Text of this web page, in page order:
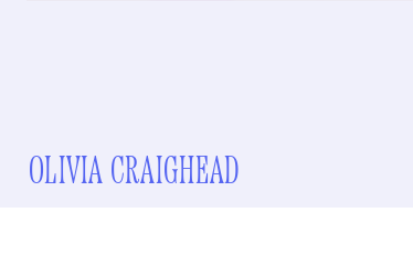
OLIVIA CRAIGHEAD